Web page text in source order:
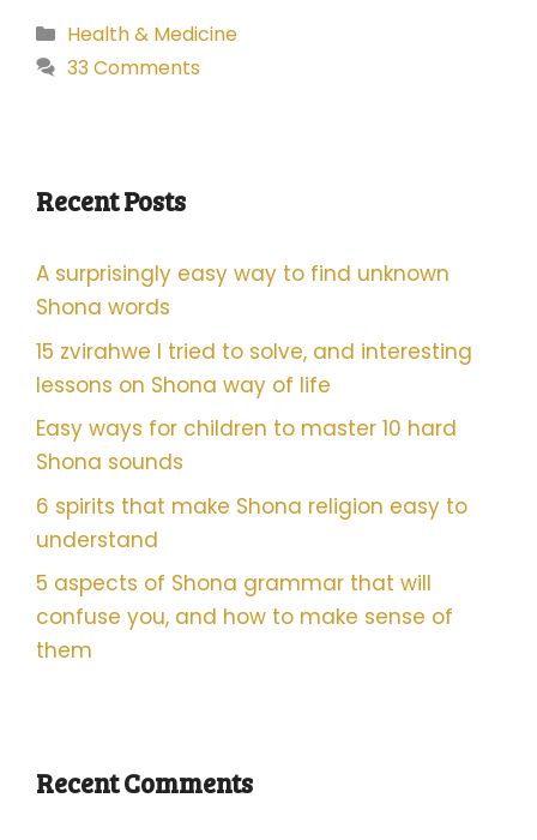
Categories
Health & Medicine
33 Comments
Recent Posts
A surprisingly easy way to find unknown
Shona words
15 zvirahwe I tried to solve, and interesting
lessons on Shona way of life
Easy ways for children to master 10 hard
Shona sounds
6 spirits that make Shona religion easy to
understand
5 aspects of Shona grammar that will
confuse you, and how to make sense of
them
Recent Comments